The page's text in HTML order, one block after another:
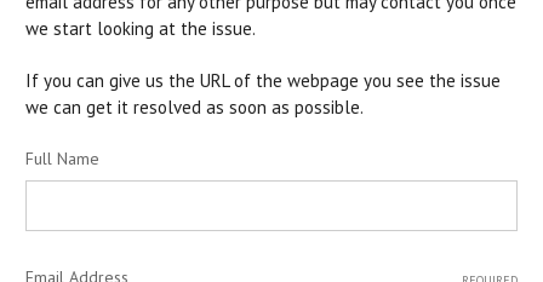
we start looking at the issue.
If you can give us the URL of the webpage you see the issue
we can get it resolved as soon as possible.
Full Name
Email Address